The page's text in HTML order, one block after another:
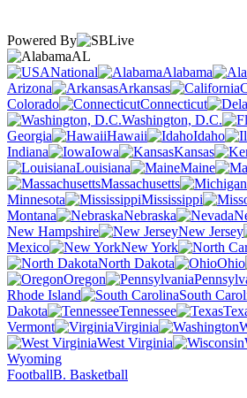
Powered By
AL
National
Alabama
Arizona
Arkansas
Colorado
Connecticut
Washington, D.C.
Georgia
Hawaii Idaho
Indiana
Iowa Kansas
Louisiana
Maine
Massachusetts
Minnesota
Mississippi
Montana
Nebraska
New Hampshire
New Jersey
Mexico
New York
North Dakota
Ohio
Oregon
Rhode Island
South
Dakota
Tennessee
Vermont
Virginia
West Virginia
Wyoming
FootballB. Basketball